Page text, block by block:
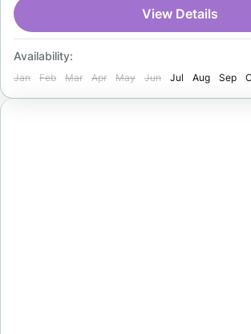
charming villages. Tourists enjoy the
hiking, and cities…
Switzerland
1 Person
View Details
Availability:
Jan Feb Mar Apr May Jun Jul Aug Sep